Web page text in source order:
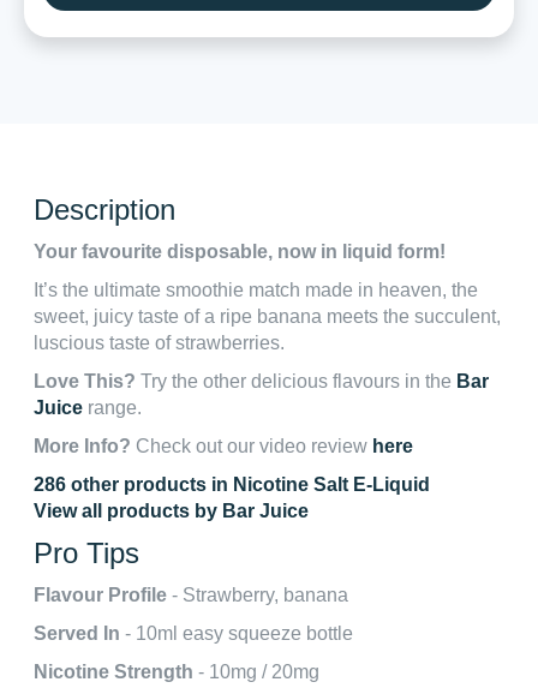
Description
Your favourite disposable, now in liquid form!
It’s the ultimate smoothie match made in heaven, the
sweet, juicy taste of a ripe banana meets the succulent,
luscious taste of strawberries.
Love This? Try the other delicious flavours in the Bar
Juice range.
More Info? Check out our video review here
286 other products in Nicotine Salt E-Liquid
View all products by Bar Juice
Pro Tips
Flavour Profile - Strawberry, banana
Served In - 10ml easy squeeze bottle
Nicotine Strength - 10mg / 20mg